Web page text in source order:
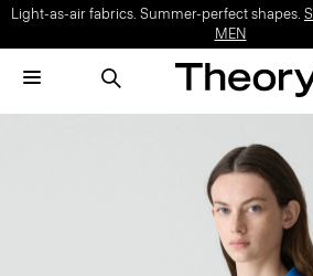
Light-as-air fabrics. Summer-perfect shapes.
MEN